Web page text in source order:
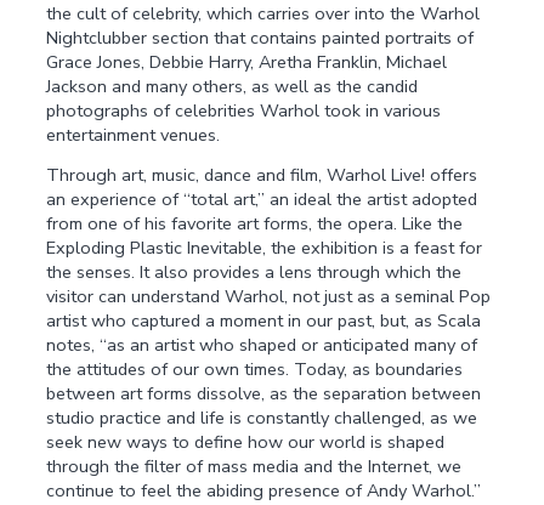
the cult of celebrity, which carries over into the Warhol
Nightclubber section that contains painted portraits of
Grace Jones, Debbie Harry, Aretha Franklin, Michael
Jackson and many others, as well as the candid
photographs of celebrities Warhol took in various
entertainment venues.
Through art, music, dance and film, Warhol Live! offers
an experience of “total art,” an ideal the artist adopted
from one of his favorite art forms, the opera. Like the
Exploding Plastic Inevitable, the exhibition is a feast for
the senses. It also provides a lens through which the
visitor can understand Warhol, not just as a seminal Pop
artist who captured a moment in our past, but, as Scala
notes, “as an artist who shaped or anticipated many of
the attitudes of our own times. Today, as boundaries
between art forms dissolve, as the separation between
studio practice and life is constantly challenged, as we
seek new ways to define how our world is shaped
through the filter of mass media and the Internet, we
continue to feel the abiding presence of Andy Warhol.”